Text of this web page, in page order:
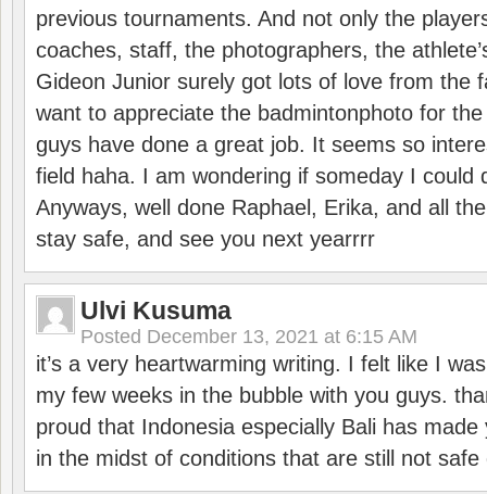
previous tournaments. And not only the
coaches, staff, the photographers, the
Gideon Junior surely got lots of love from the
want to appreciate the badmintonphoto for
guys have done a great job. It seems so
field haha. I am wondering if someday I could
Anyways, well done Raphael, Erika, and all
stay safe, and see you next yearrrr
Ulvi Kusuma
Posted December 13, 2021 at 6:15 AM
it’s a very heartwarming writing. I felt like I
my few weeks in the bubble with you guys.
proud that Indonesia especially Bali has
in the midst of conditions that are still not